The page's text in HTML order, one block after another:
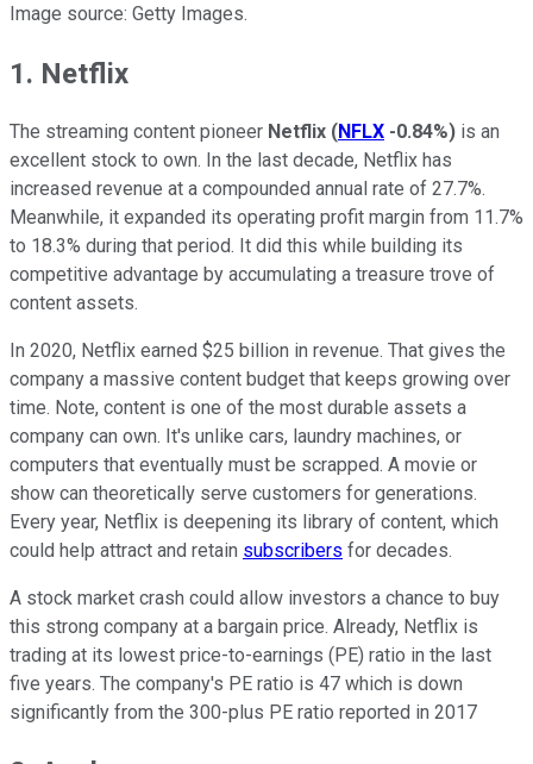
Image source: Getty Images.
1. Netflix
The streaming content pioneer Netflix (NFLX -0.84%) is an
excellent stock to own. In the last decade, Netflix has
increased revenue at a compounded annual rate of 27.7%.
Meanwhile, it expanded its operating profit margin from 11.7%
to 18.3% during that period. It did this while building its
competitive advantage by accumulating a treasure trove of
content assets.
In 2020, Netflix earned $25 billion in revenue. That gives the
company a massive content budget that keeps growing over
time. Note, content is one of the most durable assets a
company can own. It's unlike cars, laundry machines, or
computers that eventually must be scrapped. A movie or
show can theoretically serve customers for generations.
Every year, Netflix is deepening its library of content, which
could help attract and retain subscribers for decades.
A stock market crash could allow investors a chance to buy
this strong company at a bargain price. Already, Netflix is
trading at its lowest price-to-earnings (PE) ratio in the last
five years. The company's PE ratio is 47 which is down
significantly from the 300-plus PE ratio reported in 2017